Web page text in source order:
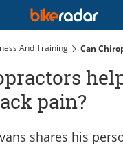
And Training
pain?
shares his